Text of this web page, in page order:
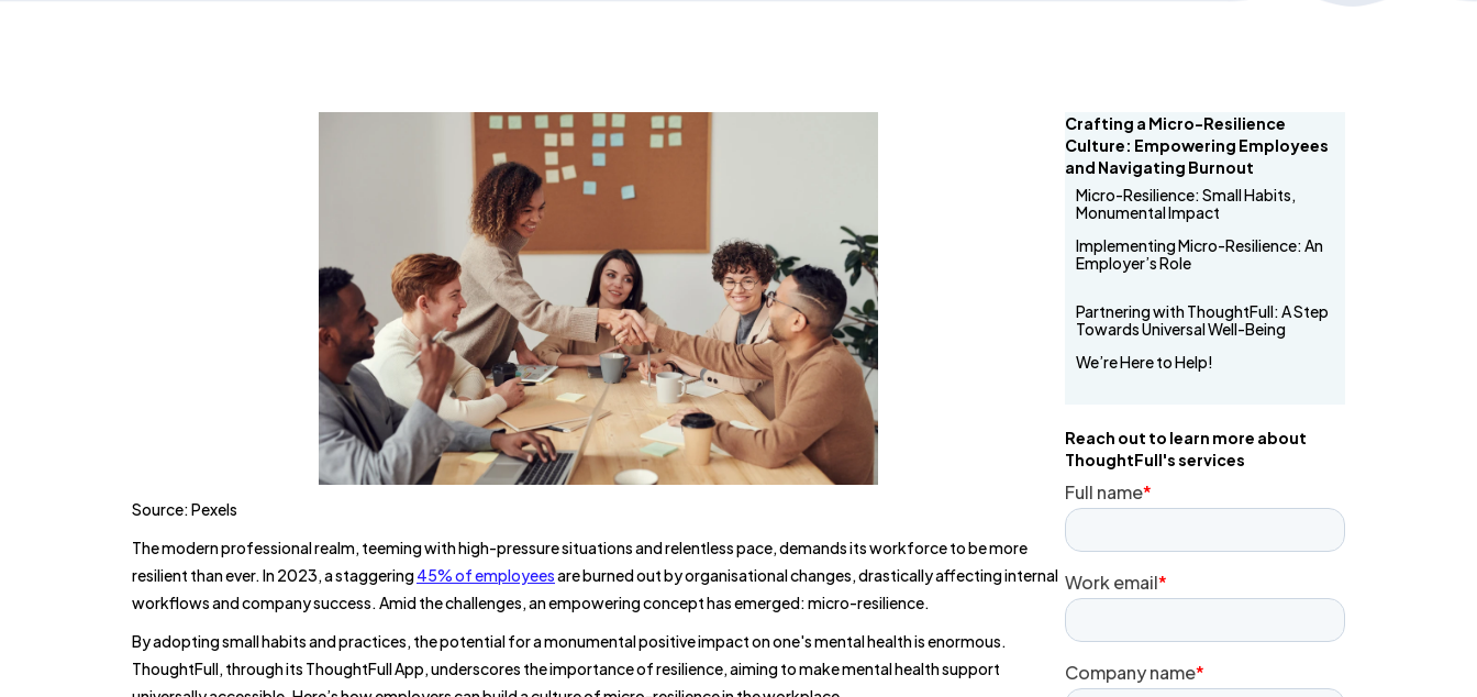
Source: Pexels
The modern professional realm, teeming with high-pressure situations and relentless pace, demands its workforce to be more
resilient than ever. In 2023, a staggering45% of employeesare burned out by organisational changes, drastically affecting internal
workflows and company success. Amid the challenges, an empowering concept has emerged: micro-resilience.
By adopting small habits and practices, the potential for a monumental positive impact on one's mental health is enormous.
ThoughtFull, through its ThoughtFull App, underscores the importance of resilience, aiming to make mental health support
Crafting a Micro-Resilience
Culture: Empowering Employees
and Navigating Burnout
Micro-Resilience: Small Habits,
Monumental Impact
Implementing Micro-Resilience: An
Employer’s Role
Partnering with ThoughtFull: A Step
Towards Universal Well-Being
We’re Here to Help!
Reach out to learn more about
ThoughtFull's services